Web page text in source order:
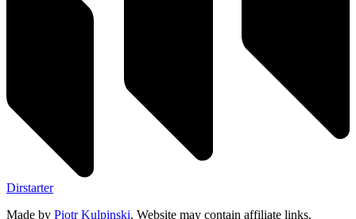
Dirstarter
Made by Piotr Kulpinski. Website may contain affiliate links.